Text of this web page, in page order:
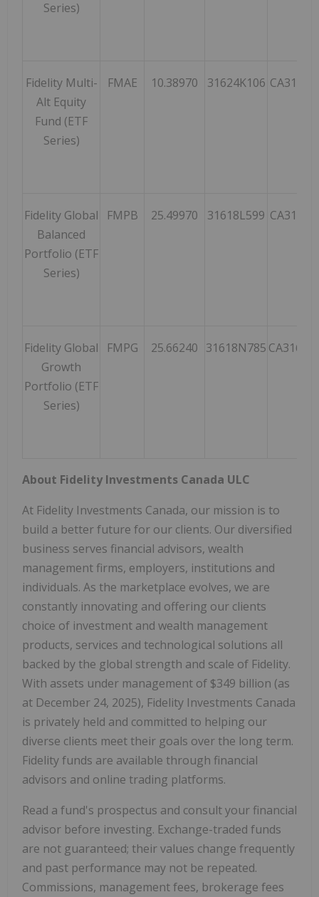
Series)
Fidelity Multi-
Alt Equity
Fund (ETF
Series)
FMAE 10.38970 31624K106
Fidelity Global
Balanced
Portfolio (ETF
Series)
FMPB 25.49970 31618L599
Fidelity Global
Growth
Portfolio (ETF
Series)
FMPG 25.66240 31618N785
About Fidelity Investments Canada ULC
At Fidelity Investments Canada, our mission is to
build a better future for our clients. Our diversified
business serves financial advisors, wealth
management firms, employers, institutions and
individuals. As the marketplace evolves, we are
constantly innovating and offering our clients
choice of investment and wealth management
products, services and technological solutions all
backed by the global strength and scale of Fidelity.
With assets under management of $349 billion (as
at December 24, 2025), Fidelity Investments Canada
is privately held and committed to helping our
diverse clients meet their goals over the long term.
Fidelity funds are available through financial
advisors and online trading platforms.
Read a fund's prospectus and consult your financial
advisor before investing. Exchange-traded funds
are not guaranteed; their values change frequently
and past performance may not be repeated.
Commissions, management fees, brokerage fees